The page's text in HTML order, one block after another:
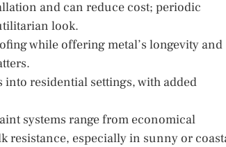
and can reduce cost; periodic
look.
while offering metal’s longevity and
into residential settings, with added
systems range from economical
especially in sunny or